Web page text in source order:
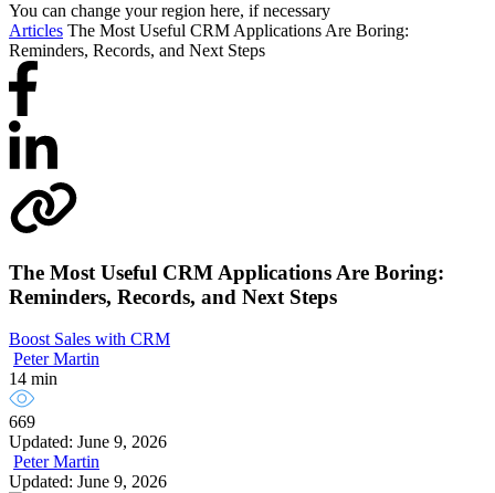
You can change your region here, if necessary
Articles The Most Useful CRM Applications Are Boring:
Reminders, Records, and Next Steps
The Most Useful CRM Applications Are Boring:
Reminders, Records, and Next Steps
Boost Sales with CRM
Peter Martin
14 min
669
Updated: June 9, 2026
Peter Martin
Updated: June 9, 2026